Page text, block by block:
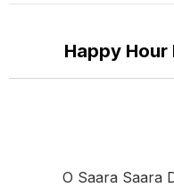
Happy Hour
O Saara Saara